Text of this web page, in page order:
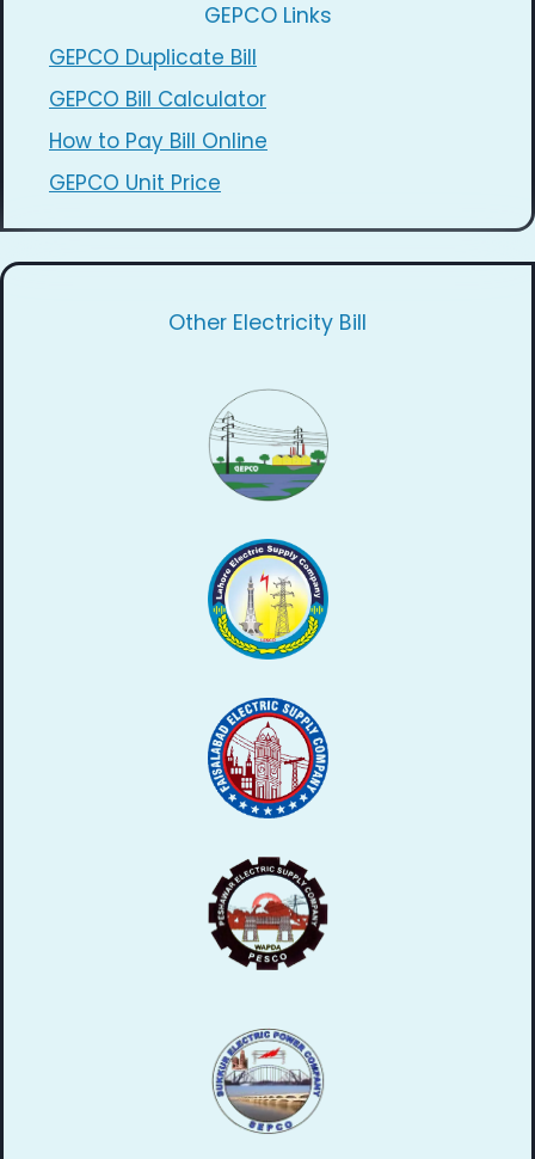
GEPCO Links
GEPCO Duplicate Bill
GEPCO Bill Calculator
How to Pay Bill Online
GEPCO Unit Price
Other Electricity Bill